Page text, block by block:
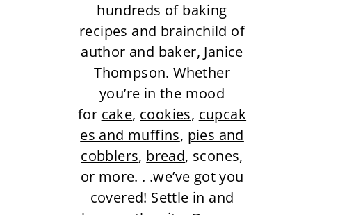
hundreds of baking
recipes and brainchild of
author and baker, Janice
Thompson. Whether
you’re in the mood
for cake, cookies, cupcak
es and muffins, pies and
cobblers, bread, scones,
or more. . .we’ve got you
covered! Settle in and